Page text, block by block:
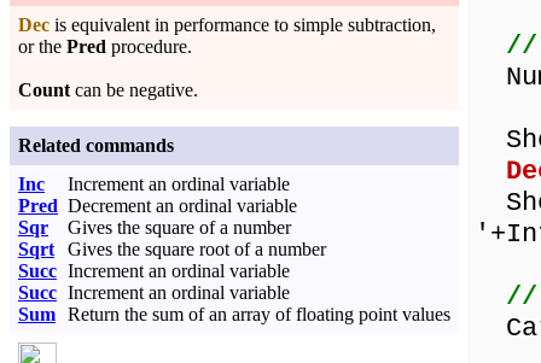
Dec is equivalent in performance to simple subtraction,
or the Pred procedure.
Count can be negative.
Related commands
Inc
Increment an ordinal variable
Pred Decrement an ordinal variable
Sqr
Gives the square of a number
Sqrt
Gives the square root of a number
Succ Increment an ordinal variable
Succ Increment an ordinal variable
Sum Return the sum of an array of floating point values
//
//